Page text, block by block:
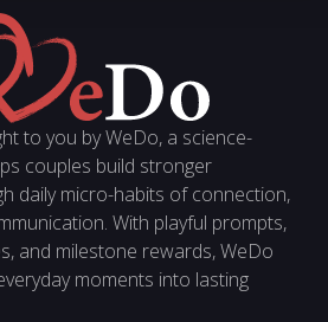
to you by WeDo, a science-
couples build stronger
daily micro-habits of connection,
With playful prompts,
and milestone rewards, WeDo
moments into lasting